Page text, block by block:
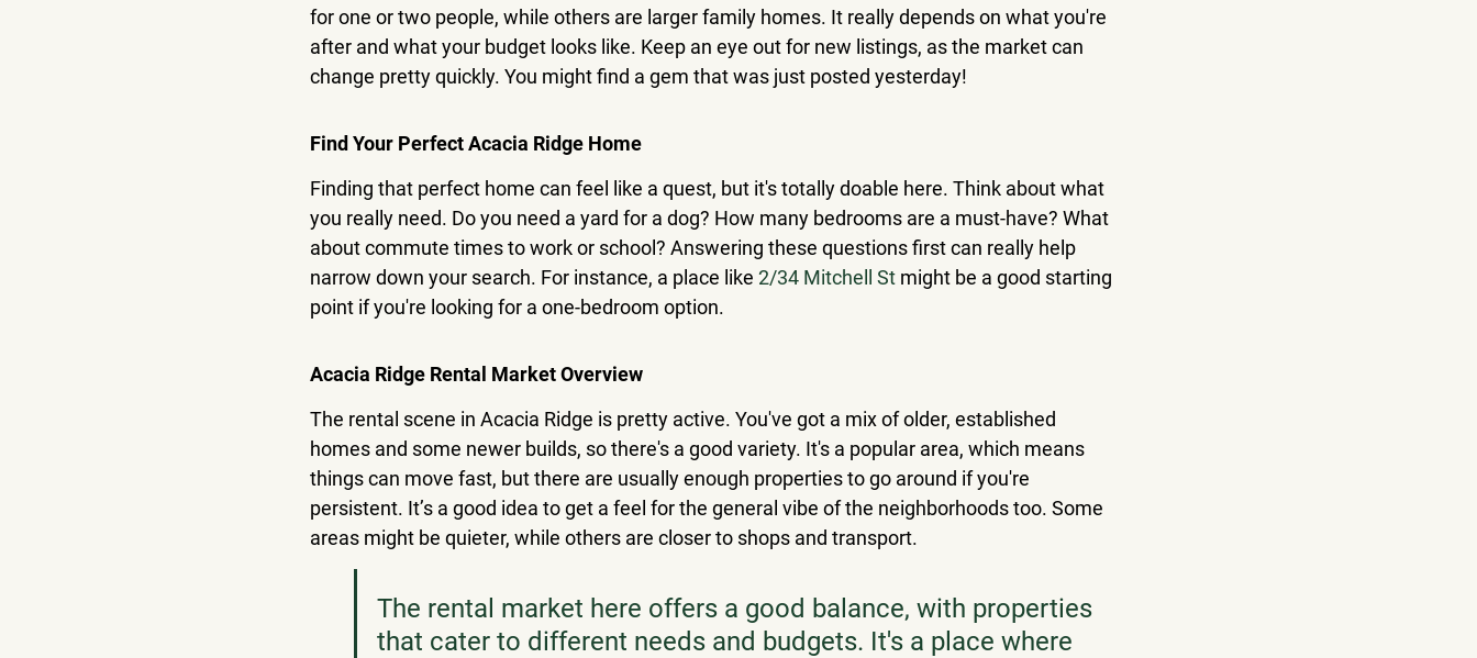
for one or two people, while others are larger family homes. It really depends on what you're
after and what your budget looks like. Keep an eye out for new listings, as the market can
change pretty quickly. You might find a gem that was just posted yesterday!
Find Your Perfect Acacia Ridge Home
Finding that perfect home can feel like a quest, but it's totally doable here. Think about what
you really need. Do you need a yard for a dog? How many bedrooms are a must-have? What
about commute times to work or school? Answering these questions first can really help
narrow down your search. For instance, a place like 2/34 Mitchell St might be a good starting
point if you're looking for a one-bedroom option.
Acacia Ridge Rental Market Overview
The rental scene in Acacia Ridge is pretty active. You've got a mix of older, established
homes and some newer builds, so there's a good variety. It's a popular area, which means
things can move fast, but there are usually enough properties to go around if you're
persistent. It’s a good idea to get a feel for the general vibe of the neighborhoods too. Some
areas might be quieter, while others are closer to shops and transport.
The rental market here offers a good balance, with properties
that cater to different needs and budgets. It's a place where